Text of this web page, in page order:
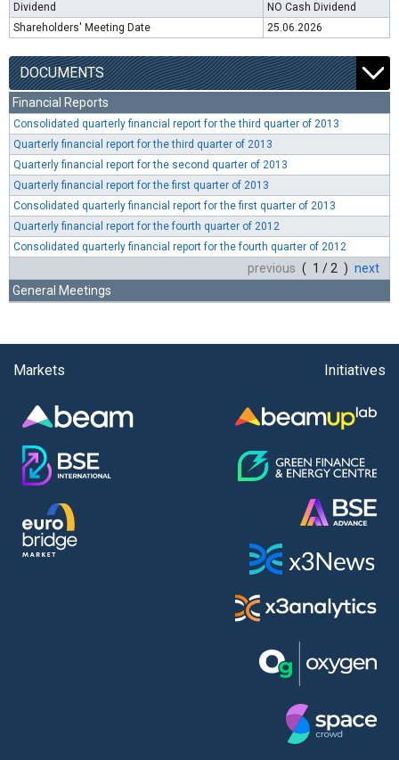
Dividend
NO Cash Dividend
Shareholders' Meeting Date
25.06.2026
DOCUMENTS
Financial Reports
Consolidated quarterly financial report for the third quarter of 2013
Quarterly financial report for the third quarter of 2013
Quarterly financial report for the second quarter of 2013
Quarterly financial report for the first quarter of 2013
Consolidated quarterly financial report for the first quarter of 2013
Quarterly financial report for the fourth quarter of 2012
Consolidated quarterly financial report for the fourth quarter of 2012
previous ( 1 / 2 ) next
General Meetings
Markets Initiatives